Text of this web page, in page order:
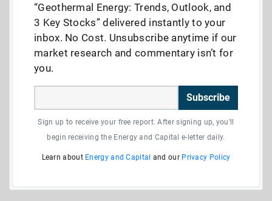
“Geothermal Energy: Trends, Outlook, and
3 Key Stocks” delivered instantly to your
inbox. No Cost. Unsubscribe anytime if our
market research and commentary isn’t for
you.
Subscribe
Sign up to receive your free report. After signing up, you'll
begin receiving the Energy and Capital e-letter daily.
Learn about Energy and Capital and our Privacy Policy